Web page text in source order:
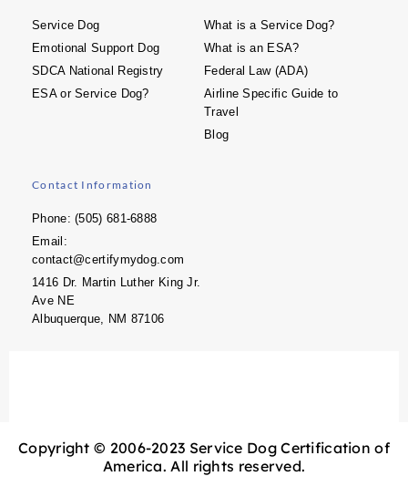
Service Dog
Emotional Support Dog
SDCA National Registry
ESA or Service Dog?
What is a Service Dog?
What is an ESA?
Federal Law (ADA)
Airline Specific Guide to
Travel
Blog
Contact Information
Phone: (505) 681-6888
Email:
contact@certifymydog.com
1416 Dr. Martin Luther King Jr.
Ave NE
Albuquerque, NM 87106
Copyright © 2006-2023 Service Dog Certification of
America. All rights reserved.